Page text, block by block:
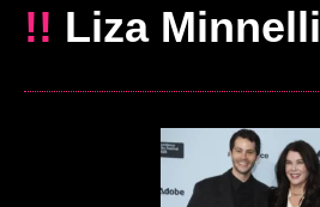
!! Liza Minnelli